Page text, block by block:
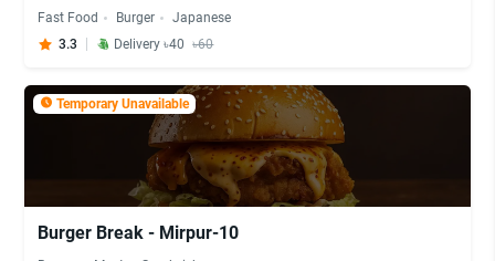
Fast Food Burger
Japanese
3.3
Delivery ৳40 ৳60
Temporary Unavailable
Burger Break - Mirpur-10